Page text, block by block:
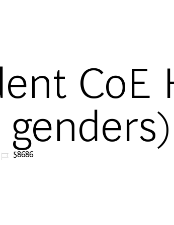
CoE
ジョブ ID
58686